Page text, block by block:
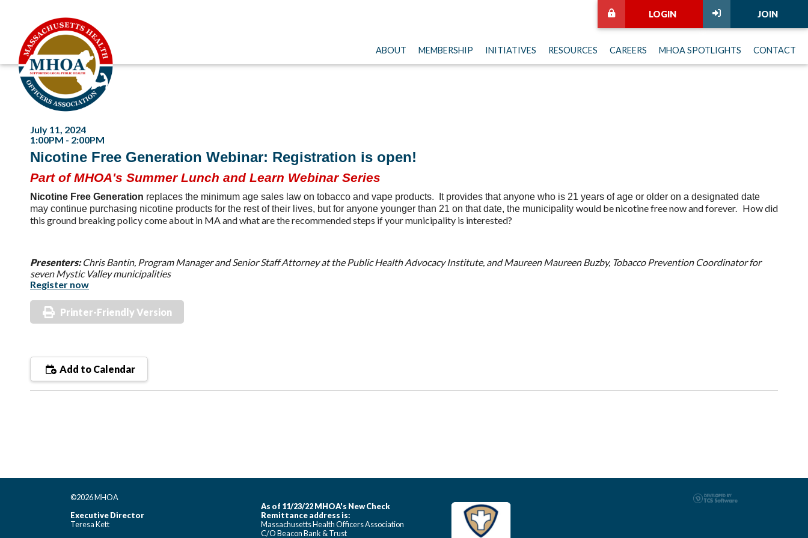
JOIN
LOGIN
ABOUT MEMBERSHIP INITIATIVES RESOURCES CAREERS MHOA SPOTLIGHTS CONTACT
July 11, 2024
1:00PM - 2:00PM
Nicotine Free Generation Webinar: Registration is open!
Part of MHOA's Summer Lunch and Learn Webinar Series
Nicotine Free Generation replaces the minimum age sales law on tobacco and vape products. It provides that anyone who is 21 years of age or older on a designated date
may continue purchasing nicotine products for the rest of their lives, but for anyone younger than 21 on that date, the municipality would be nicotine free now and forever. How did
this ground breaking policy come about in MA and what are the recommended steps if your municipality is interested?
Presenters:Chris Bantin, Program Manager and Senior Staff Attorney at the Public Health Advocacy Institute, and Maureen Maureen Buzby, Tobacco Prevention Coordinator for
seven Mystic Valley municipalities
Register now
Printer-Friendly Version
Add to Calendar
©2026 MHOA
Executive Director
Teresa Kett
As of 11/23/22 MHOA's New Check
Remittance address is:
Massachusetts Health Officers Association
C/O Beacon Bank & Trust